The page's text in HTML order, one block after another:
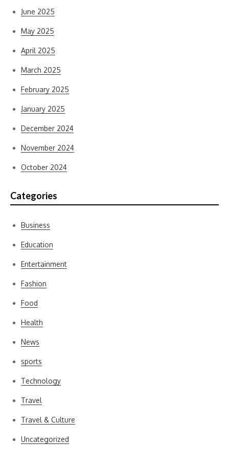
June 2025
May 2025
April 2025
March 2025
February 2025
January 2025
December 2024
November 2024
October 2024
Categories
Business
Education
Entertainment
Fashion
Food
Health
News
sports
Technology
Travel
Travel & Culture
Uncategorized